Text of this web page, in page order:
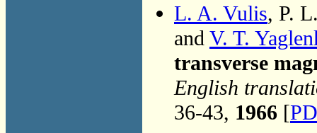
L. A. Vulis, P.
and V. T.
transverse
English
36-43, 1966 [